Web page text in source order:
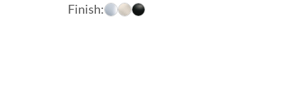
Finish: